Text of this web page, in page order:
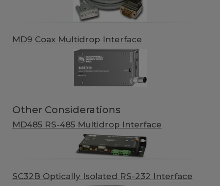
MD9 Coax Multidrop Interface
Other Considerations
MD485 RS-485 Multidrop Interface
SC32B Optically Isolated RS-232 Interface